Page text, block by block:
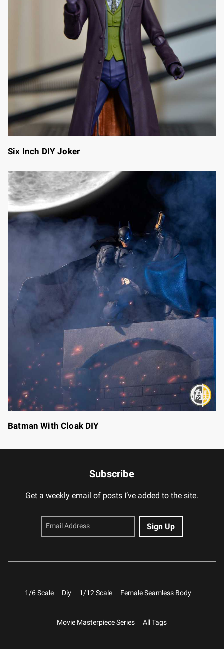
Six Inch DIY Joker
Batman With Cloak DIY
Subscribe
Get a weekly email of posts I’ve added to the site.
1/6 Scale Diy 1/12 Scale Female Seamless Body
Movie Masterpiece Series All Tags